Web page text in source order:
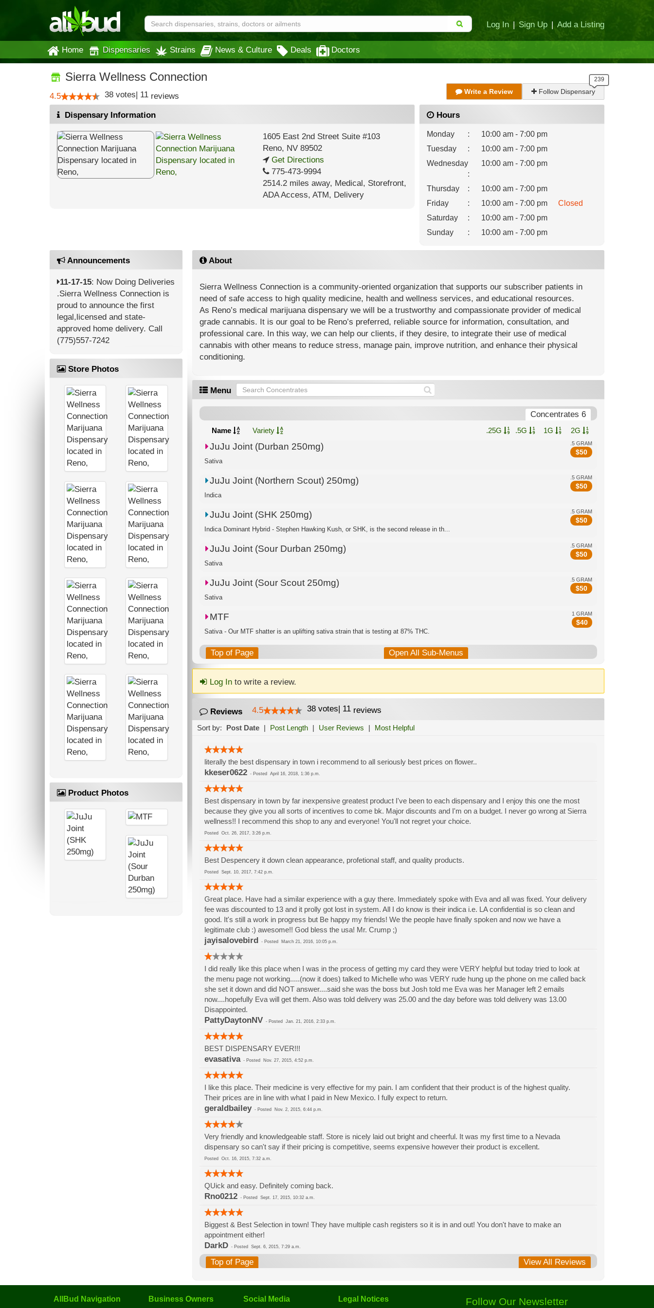
Log In | Sign Up | Add a Listing
Home Dispensaries Strains News & Culture Deals Doctors
Sierra Wellness Connection
4.5 38 votes| 11 reviews Write a Review Follow Dispensary
Dispensary Information
1605 East 2nd Street Suite #103
Reno, NV89502
Get Directions
775-473-9994
2514.2 miles away, Medical, Storefront,
ADA Access, ATM, Delivery
Hours
Monday :
10:00 am - 7:00 pm
Tuesday
:
10:00 am - 7:00 pm
Wednesday
:
10:00 am - 7:00 pm
Thursday :
10:00 am - 7:00 pm
Friday
: 10:00 am - 7:00 pm
Closed
Saturday
:
10:00 am - 7:00 pm
Sunday
: 10:00 am - 7:00 pm
Announcements
11-17-15: Now Doing Deliveries
.Sierra Wellness Connection is
proud to announce the first
legal,licensed and state-
approved home delivery. Call
(775)557-7242
Store Photos
Product Photos
About
Sierra Wellness Connection is a community-oriented organization that supports our subscriber patients in
need of safe access to high quality medicine, health and wellness services, and educational resources.
As Reno’s medical marijuana dispensary we will be a trustworthy and compassionate provider of medical
grade cannabis. It is our goal to be Reno’s preferred, reliable source for information, consultation, and
professional care. In this way, we can help our clients, if they desire, to integrate their use of medical
cannabis with other means to reduce stress, manage pain, improve nutrition, and enhance their physical
conditioning.
Menu
Concentrates 6
Name Variety .25G .5G 1G 2G
.5 GRAM
$50
JuJu Joint (Durban 250mg)
Sativa
.5 GRAM
$50
JuJu Joint (Northern Scout) 250mg)
Indica
.5 GRAM
$50
JuJu Joint (SHK 250mg)
Indica Dominant Hybrid - Stephen Hawking Kush, or SHK, is the second release in th...
.5 GRAM
$50
JuJu Joint (Sour Durban 250mg)
Sativa
.5 GRAM
$50
JuJu Joint (Sour Scout 250mg)
Sativa
1 GRAM
$40
MTF
Sativa - Our MTF shatter is an uplifting sativa strain that is testing at 87% THC.
Top of Page Open All Sub-Menus
Log Into write a review.
Reviews 4.5 38 votes| 11reviews
Sort by: Post Date | Post Length | User Reviews | Most Helpful
literally the best dispensary in town i recommend to all seriously best prices on flower..
kkeser0622- Posted April 16, 2018, 1:36 p.m.
Best dispensary in town by far inexpensive greatest product I've been to each dispensary and I enjoy this one the most
because they give you all sorts of incentives to come bk. Major discounts and I'm on a budget. I never go wrong at Sierra
wellness!! I recommend this shop to any and everyone! You'll not regret your choice.
Posted Oct. 26, 2017, 3:26 p.m.
Best Despencery it down clean appearance, profetional staff, and quality products.
Posted Sept. 10, 2017, 7:42 p.m.
Great place. Have had a similar experience with a guy there. Immediately spoke with Eva and all was fixed. Your delivery
fee was discounted to 13 and it prolly got lost in system. All I do know is their indica i.e. LA confidential is so clean and
good. It's still a work in progress but Be happy my friends! We the people have finally spoken and now we have a
legitimate club :) awesome!! God bless the usa! Mr. Crump ;)
jayisalovebird - Posted March 21, 2016, 10:05 p.m.
I did really like this place when I was in the process of getting my card they were VERY helpful but today tried to look at
the menu page not working.....(now it does) talked to Michelle who was VERY rude hung up the phone on me called back
she set it down and did NOT answer....said she was the boss but Josh told me Eva was her Manager left 2 emails
now....hopefully Eva will get them. Also was told delivery was 25.00 and the day before was told delivery was 13.00
Disappointed.
PattyDaytonNV - Posted Jan. 21, 2016, 2:33 p.m.
BEST DISPENSARY EVER!!!
evasativa- Posted Nov. 27, 2015, 4:52 p.m.
I like this place. Their medicine is very effective for my pain. I am confident that their product is of the highest quality.
Their prices are in line with what I paid in New Mexico. I fully expect to return.
geraldbailey- Posted Nov. 2, 2015, 6:44 p.m.
Very friendly and knowledgeable staff. Store is nicely laid out bright and cheerful. It was my first time to a Nevada
dispensary so can't say if their pricing is competitive, seems expensive however their product is excellent.
Posted Oct. 16, 2015, 7:32 a.m.
QUick and easy. Definitely coming back.
Rno0212- Posted Sept. 17, 2015, 10:32 a.m.
Biggest & Best Selection in town! They have multiple cash registers so it is in and out! You don't have to make an
appointment either!
DarkD- Posted Sept. 6, 2015, 7:29 a.m.
Top of Page View All Reviews
AllBud Navigation Business Owners Social Media Legal Notices Follow Our Newsletter